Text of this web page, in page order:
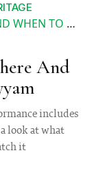
THEYYAM
And
includes
look at what
it